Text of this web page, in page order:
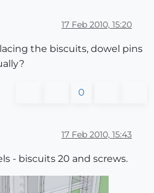
17 Feb 2010, 15:20
the biscuits, dowel pins
0
17 Feb 2010, 15:43
- biscuits 20 and screws.